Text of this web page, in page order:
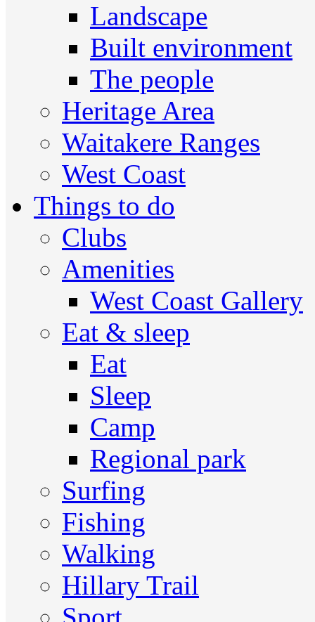
Landscape
Built environment
The people
Heritage Area
Waitakere Ranges
West Coast
Things to do
Clubs
Amenities
West Coast Gallery
Eat & sleep
Eat
Sleep
Camp
Regional park
Surfing
Fishing
Walking
Hillary Trail